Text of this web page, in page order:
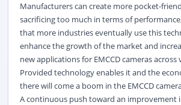
Manufacturers can create more pocket-
sacrificing too much in terms of
that more industries eventually use this
enhance the growth of the market and
new applications for EMCCD cameras across
Provided technology enables it and the
there will come a boom in the EMCCD
A continuous push toward an improvement